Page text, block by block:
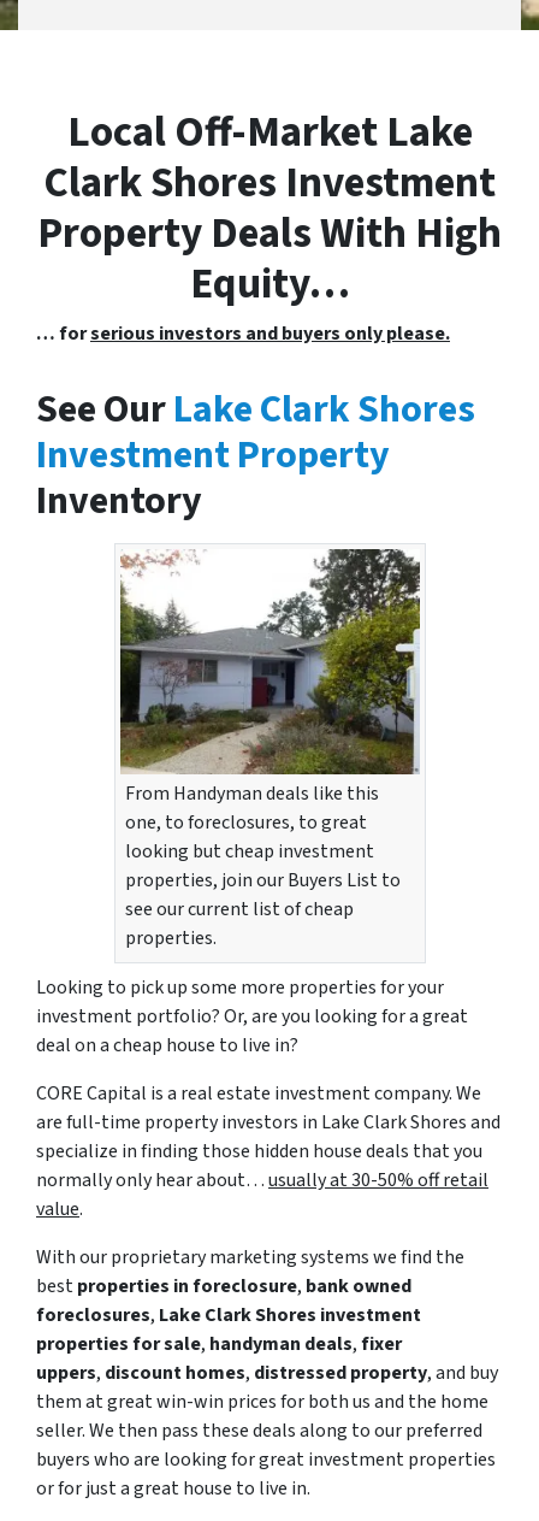
Local Off-Market Lake
Clark Shores Investment
Property Deals With High
Equity…
… forserious investors and buyers only please.
See OurLake Clark Shores
Investment Property
Inventory
From Handyman deals like this
one, to foreclosures, to great
looking but cheap investment
properties, join our Buyers List to
see our current list of cheap
properties.
Looking to pick up some more properties for your
investment portfolio? Or, are you looking for a great
deal on a cheap house to live in?
CORE Capital is a real estate investment company. We
are full-time property investors in Lake Clark Shores and
specialize in finding those hidden house deals that you
normally only hear about…usually at 30-50% off retail
value.
With our proprietary marketing systems we find the
bestproperties in foreclosure, bank owned
foreclosures, Lake Clark Shores investment
properties for sale, handyman deals,fixer
uppers, discount homes, distressed property, and buy
them at great win-win prices for both us and the home
seller. We then pass these deals along to our preferred
buyers who are looking for great investment properties
or for just a great house to live in.